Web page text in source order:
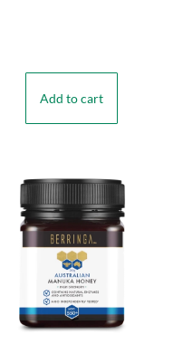
Add to cart